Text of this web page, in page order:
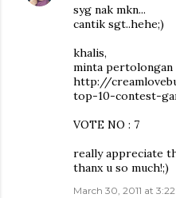
syg nak mkn...
cantik sgt..hehe;)
khalis,
minta pertolongan
http://
top-10-contest-
VOTE NO : 7
really appreciate
thanx u so much!;)
March 30, 2011 at